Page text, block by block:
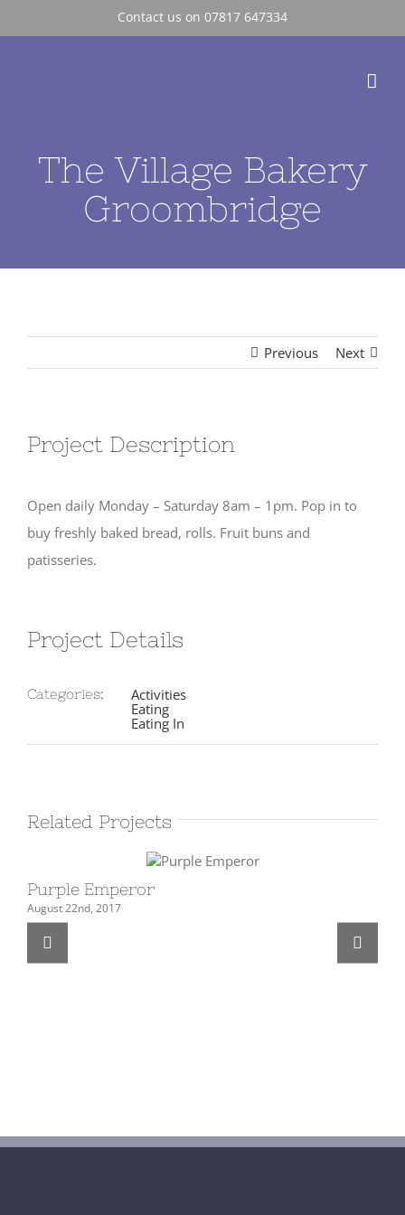
to
Contact us on 07817 647334
The Village Bakery
Groombridge
Previous Next
Project Description
Open daily Monday – Saturday 8am – 1pm. Pop in to
buy freshly baked bread, rolls. Fruit buns and
patisseries.
Project Details
Categories:
Activities
Eating
Eating In
Related Projects
Purple Emperor
August 22nd, 2017